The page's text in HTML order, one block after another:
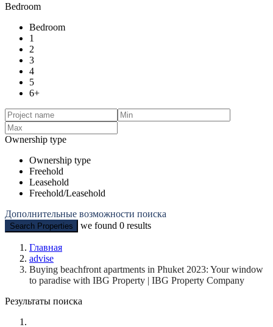
Bedroom
Bedroom
1
2
3
4
5
6+
Ownership type
Ownership type
Freehold
Leasehold
Freehold/Leasehold
Дополнительные возможности поиска
Search Properties we found 0 results
Главная
advise
Buying beachfront apartments in Phuket 2023: Your window
to paradise with IBG Property | IBG Property Company
Результаты поиска